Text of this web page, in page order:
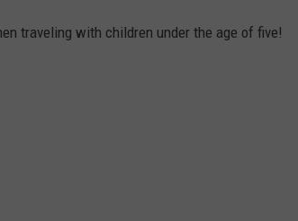
traveling with children under the age of five!